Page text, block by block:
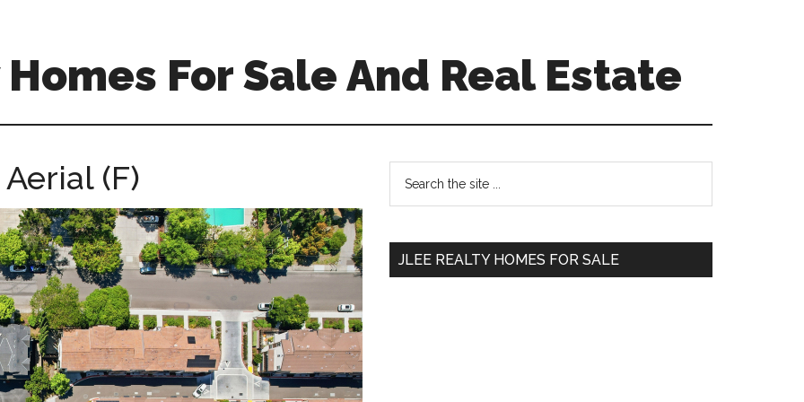
For Sale And Real Estate
(F)
Primary
Sidebar
...
JLEE REALTY HOMES FOR SALE